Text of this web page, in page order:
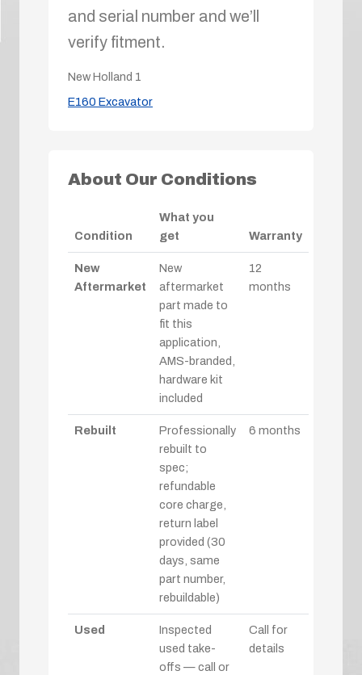
and serial number and we’ll
verify fitment.
New Holland 1
E160 Excavator
About Our Conditions
Condition
What you
get
Warranty
New
Aftermarket
New
aftermarket
part made to
fit this
application,
AMS-branded,
hardware kit
included
12
months
Rebuilt
Professionally
rebuilt to
spec;
refundable
core charge,
return label
provided (30
days, same
part number,
rebuildable)
6 months
Used
Inspected
used take-
offs — call or
Call for
details